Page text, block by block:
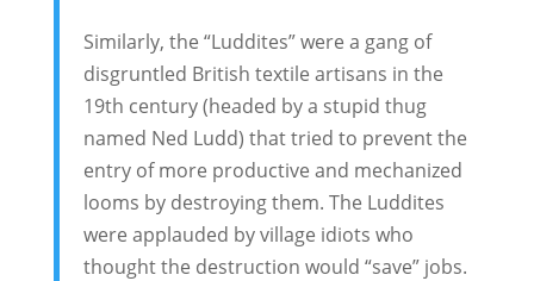
Similarly, the “Luddites” were a gang of
disgruntled British textile artisans in the
19th century (headed by a stupid thug
named Ned Ludd) that tried to prevent the
entry of more productive and mechanized
looms by destroying them. The Luddites
were applauded by village idiots who
thought the destruction would “save” jobs.